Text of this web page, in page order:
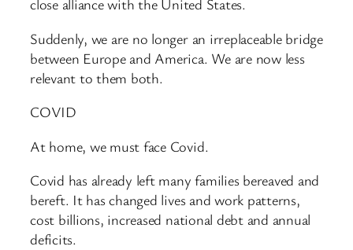
close alliance with the United States.
Suddenly, we are no longer an irreplaceable bridge
between Europe and America. We are now less
relevant to them both.
COVID
At home, we must face Covid.
Covid has already left many families bereaved and
bereft. It has changed lives and work patterns,
cost billions, increased national debt and annual
deficits.